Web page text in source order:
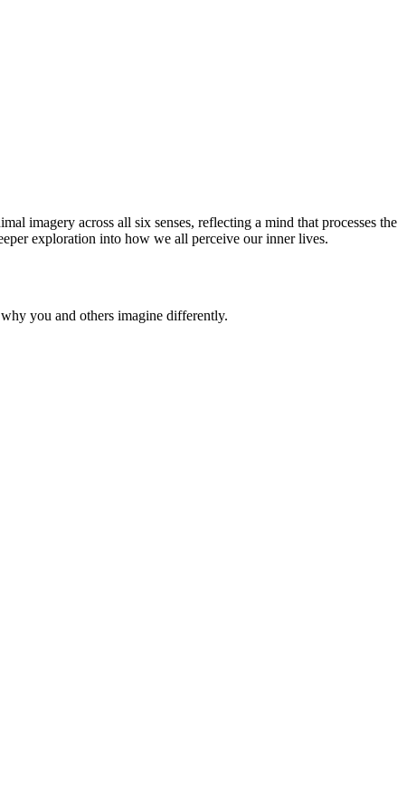
imagery across all six senses, reflecting a mind that processes the
exploration into how we all perceive our inner lives.
you and others imagine differently.